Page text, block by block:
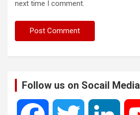
next time I comment.
Follow us on Socail Media